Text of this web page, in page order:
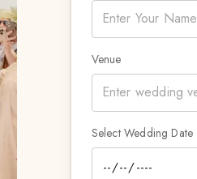
Venue
Select Wedding Date